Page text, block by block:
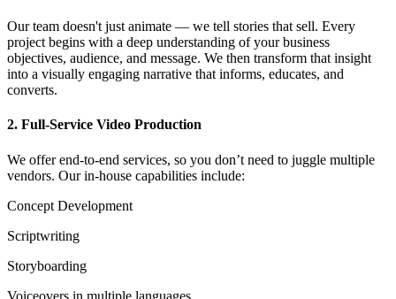
Our team doesn't just animate — we tell stories that sell. Every
project begins with a deep understanding of your business
objectives, audience, and message. We then transform that insight
into a visually engaging narrative that informs, educates, and
converts.
2. Full-Service Video Production
We offer end-to-end services, so you don’t need to juggle multiple
vendors. Our in-house capabilities include:
Concept Development
Scriptwriting
Storyboarding
Voiceovers in multiple languages